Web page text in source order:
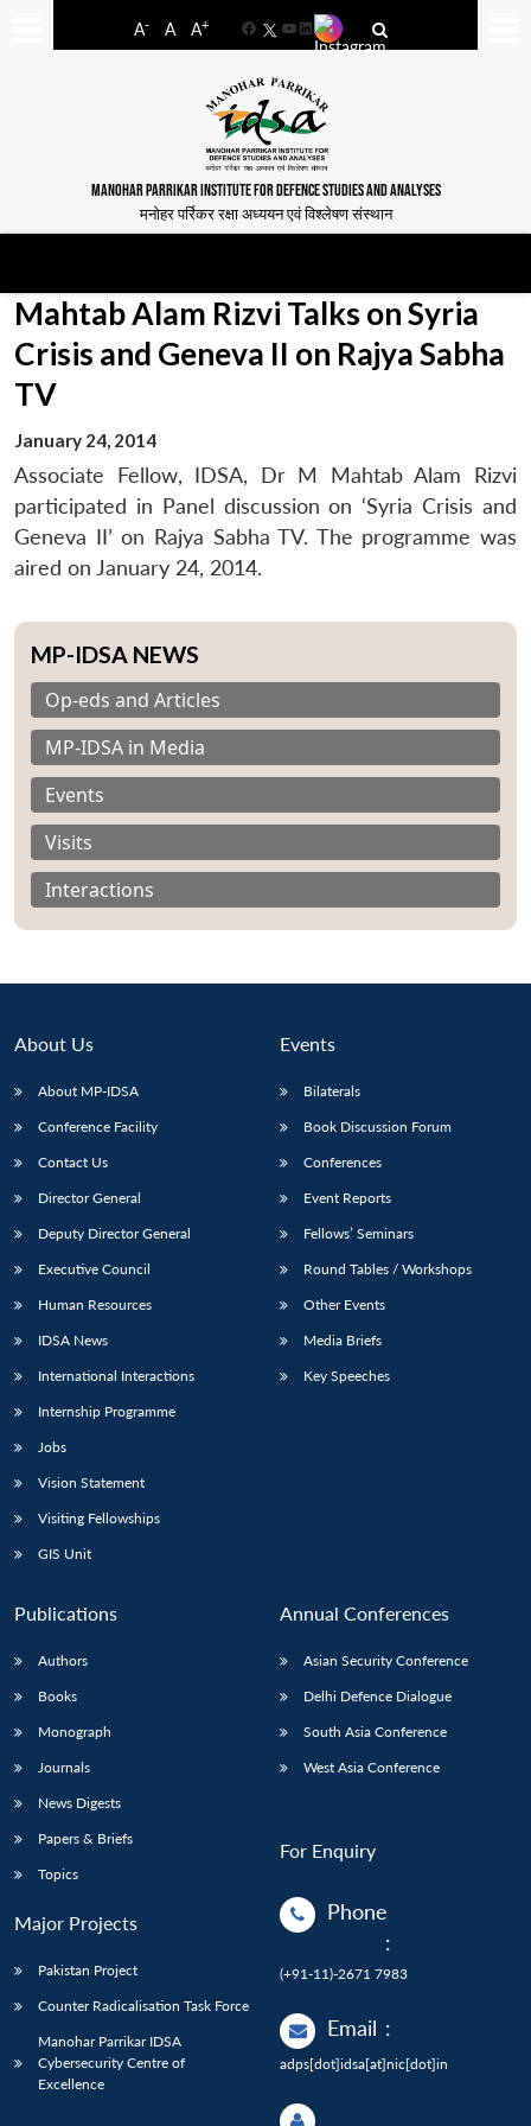
A- A A+
FacebookYouTube
LinkedIn
MANOHAR PARRIKAR INSTITUTE FOR DEFENCE STUDIES AND ANALYSES
मनोहर पर्रिकर रक्षा अध्ययन एवं विश्लेषण संस्थान
Open
menu
MP-
Open
menu
Open
menu
Open
Mahtab Alam Rizvi Talks on Syria
Crisis and Geneva II on Rajya Sabha
TV
January 24, 2014
Associate Fellow, IDSA, Dr M Mahtab Alam Rizvi
participated in Panel discussion on ‘Syria Crisis and
Geneva II’ on Rajya Sabha TV. The programme was
aired on January 24, 2014.
MP-IDSA NEWS
Op-eds and Articles
MP-IDSA in Media
Events
Visits
Interactions
About Us
About MP-IDSA
Conference Facility
Contact Us
Director General
Deputy Director General
Executive Council
Human Resources
IDSA News
International Interactions
Internship Programme
Jobs
Vision Statement
Visiting Fellowships
GIS Unit
Events
Bilaterals
Book Discussion Forum
Conferences
Event Reports
Fellows’ Seminars
Round Tables / Workshops
Other Events
Media Briefs
Key Speeches
Publications
Authors
Books
Monograph
Journals
News Digests
Papers & Briefs
Topics
Major Projects
Pakistan Project
Counter Radicalisation Task Force
Manohar Parrikar IDSA
Cybersecurity Centre of
Excellence
Annual Conferences
Asian Security Conference
Delhi Defence Dialogue
South Asia Conference
West Asia Conference
For Enquiry
Phone
:
(+91-11)-2671 7983
Email :
adps[dot]idsa[at]nic[dot]in